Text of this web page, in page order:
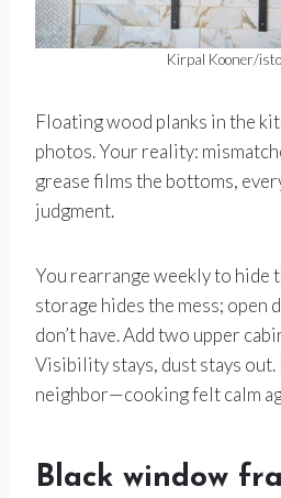
Kirpal Kooner/
Floating wood planks in the
photos. Your reality:
grease films the bottoms,
judgment.
You rearrange weekly to hide
storage hides the mess; open
don’t have. Add two upper
Visibility stays, dust stays
neighbor—cooking felt calm
Black window